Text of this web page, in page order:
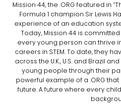
Mission 44, the .ORG featured in
Formula 1 champion Sir Lewis
experience of an education
Today, Mission 44 is
every young person can thrive
careers in STEM. To date, they
across the U.K., U.S. and Brazil
young people through their
powerful example of a .ORG
future. A future where every